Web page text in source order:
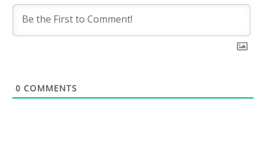
0 COMMENTS